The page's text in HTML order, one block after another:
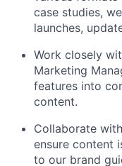
case studies,
launches,
Work closely
Marketing
features into
content.
Collaborate
ensure content
to our brand